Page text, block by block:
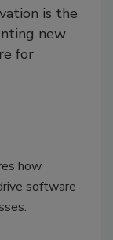
is the
new
for
how
software